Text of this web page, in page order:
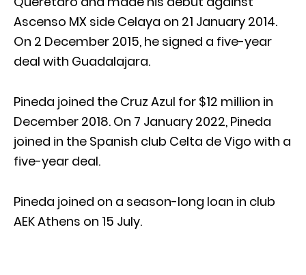
Ascenso MX side Celaya on 21 January 2014.
On 2 December 2015, he signed a five-year
deal with Guadalajara.
Pineda joined the Cruz Azul for $12 million in
December 2018. On 7 January 2022, Pineda
joined in the Spanish club Celta de Vigo with a
five-year deal.
Pineda joined on a season-long loan in club
AEK Athens on 15 July.